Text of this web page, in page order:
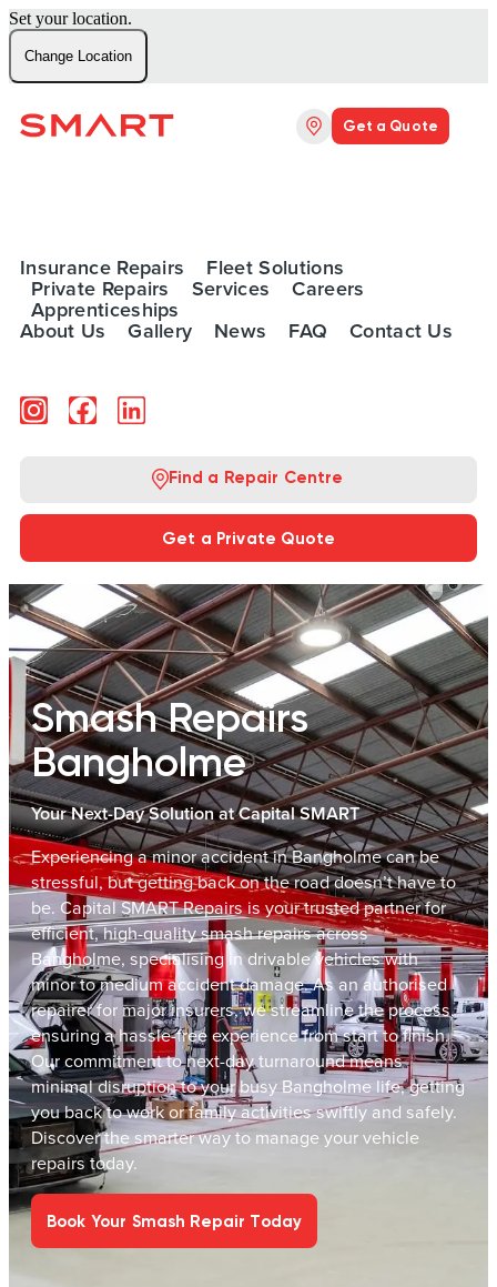
Set your location.
Change Location
Get a Quote
About Us Gallery News FAQ Contact Us
Insurance Repairs Fleet Solutions
Private Repairs Services Careers
Apprenticeships
Find a Repair Centre
Get a Private Quote
Smash Repairs
Bangholme
Your Next-Day Solution at Capital SMART
Experiencing a minor accident in Bangholme can be
stressful, but getting back on the road doesn’t have to
be. Capital SMART Repairs is your trusted partner for
efficient, high-quality smash repairs across
Bangholme, specialising in drivable vehicles with
minor to medium accident damage. As an authorised
repairer for major insurers, we streamline the process,
ensuring a hassle-free experience from start to finish.
Our commitment to next-day turnaround means
minimal disruption to your busy Bangholme life, getting
you back to work or family activities swiftly and safely.
Discover the smarter way to manage your vehicle
repairs today.
Book Your Smash Repair Today